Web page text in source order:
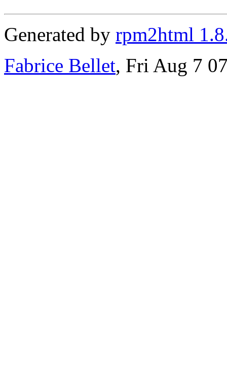
Generated by rpm2html
Fabrice Bellet, Fri Aug 7